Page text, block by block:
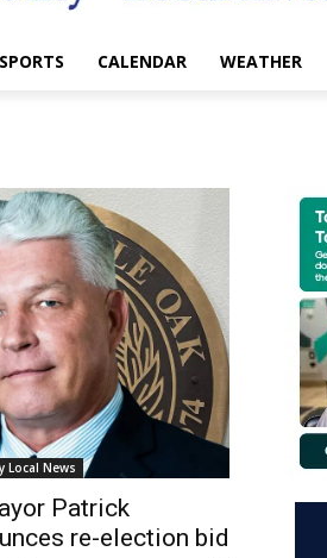
SPORTS CALENDAR WEATHER
Local News
Patrick
re-election bid